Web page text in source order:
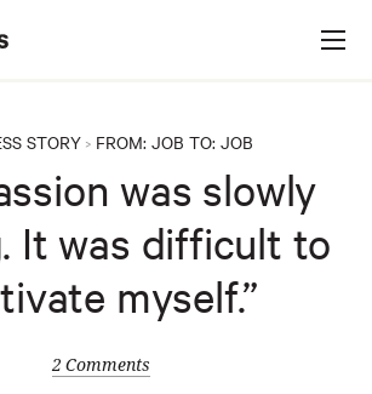
STORY> FROM: JOB TO: JOB
was slowly
It was difficult to
myself.”
2 Comments